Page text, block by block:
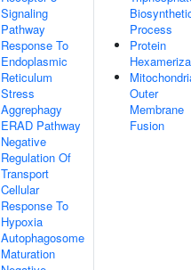
Signaling
Pathway
Response To
Endoplasmic
Reticulum
Stress
Aggrephagy
ERAD Pathway
Negative
Regulation Of
Transport
Cellular
Response To
Hypoxia
Autophagosome
Maturation
Process
Protein
Outer
Membrane
Fusion